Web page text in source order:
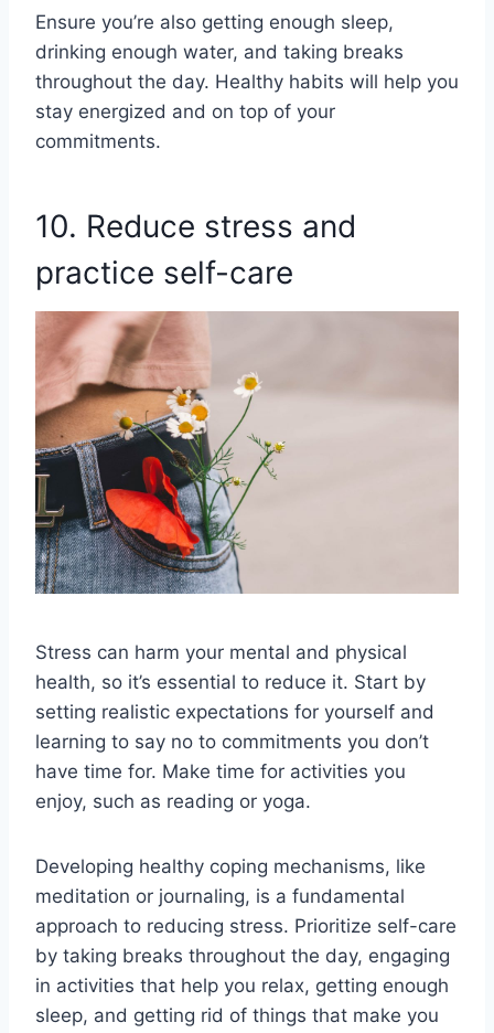
Ensure you’re also getting enough sleep,
drinking enough water, and taking breaks
throughout the day. Healthy habits will help you
stay energized and on top of your
commitments.
10. Reduce stress and
practice self-care
Stress can harm your mental and physical
health, so it’s essential to reduce it. Start by
setting realistic expectations for yourself and
learning to say no to commitments you don’t
have time for. Make time for activities you
enjoy, such as reading or yoga.
Developing healthy coping mechanisms, like
meditation or journaling, is a fundamental
approach to reducing stress. Prioritize self-care
by taking breaks throughout the day, engaging
in activities that help you relax, getting enough
sleep, and getting rid of things that make you